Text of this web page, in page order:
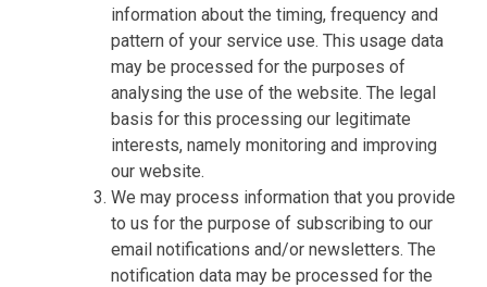
information about the timing, frequency and
pattern of your service use. This usage data
may be processed for the purposes of
analysing the use of the website. The legal
basis for this processing our legitimate
interests, namely monitoring and improving
our website.
We may process information that you provide
to us for the purpose of subscribing to our
email notifications and/or newsletters. The
notification data may be processed for the